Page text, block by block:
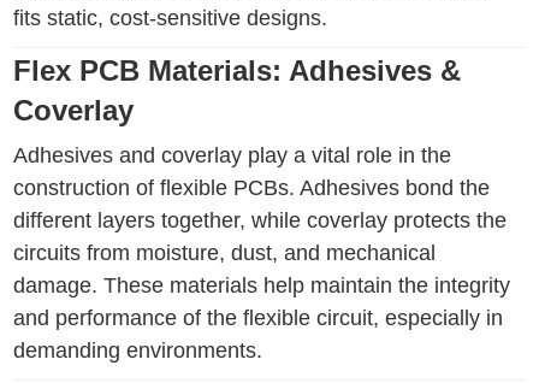
fits static, cost-sensitive designs.
Flex PCB Materials: Adhesives &
Coverlay
Adhesives and coverlay play a vital role in the
construction of flexible PCBs. Adhesives bond the
different layers together, while coverlay protects the
circuits from moisture, dust, and mechanical
damage. These materials help maintain the integrity
and performance of the flexible circuit, especially in
demanding environments.